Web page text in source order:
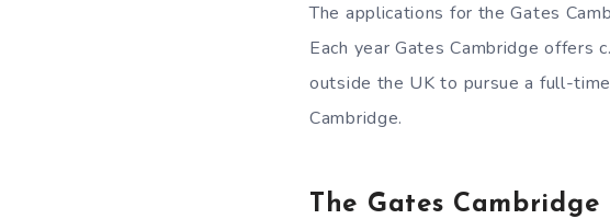
The applications for the Gates
Each year Gates Cambridge
outside the UK to pursue a full-
Cambridge.
The Gates